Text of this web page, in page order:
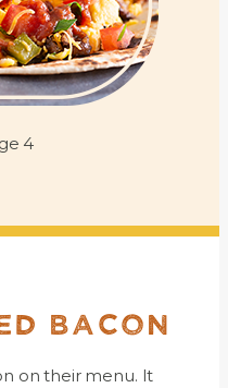
BACON
on their menu. It